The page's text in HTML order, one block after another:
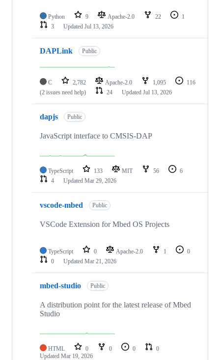
Python 9 Apache-2.0 22
1
3
Updated Jul 13, 2026
DAPLink Public
C 2,782 Apache-2.0 1,095
116
(2 issues need help)
24 Updated Jul 13, 2026
dapjs Public
JavaScript interface to CMSIS-DAP
TypeScript 133 MIT 56
6
4
Updated Mar 29, 2026
vscode-mbed Public
VSCode Extension for Mbed OS Projects
TypeScript 0 Apache-2.0 1
0
0
Updated Mar 21, 2026
mbed-studio Public
A distribution point for the latest release of Mbed
Studio
HTML 0 0 0
0
Updated Mar 19, 2026